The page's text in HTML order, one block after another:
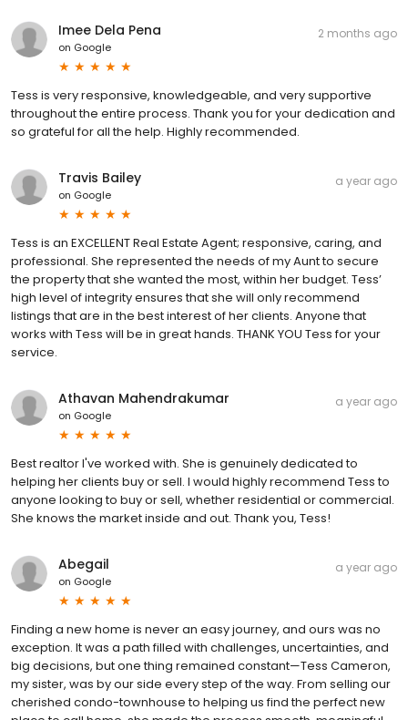
Imee Dela Pena
on Google
2 months ago
Tess is very responsive, knowledgeable, and very supportive
throughout the entire process. Thank you for your dedication and
so grateful for all the help. Highly recommended.
Travis Bailey
on Google
a year ago
Tess is an EXCELLENT Real Estate Agent; responsive, caring, and
professional. She represented the needs of my Aunt to secure
the property that she wanted the most, within her budget. Tess’
high level of integrity ensures that she will only recommend
listings that are in the best interest of her clients. Anyone that
works with Tess will be in great hands. THANK YOU Tess for your
service.
Athavan Mahendrakumar
on Google
a year ago
Best realtor I've worked with. She is genuinely dedicated to
helping her clients buy or sell. I would highly recommend Tess to
anyone looking to buy or sell, whether residential or commercial.
She knows the market inside and out. Thank you, Tess!
Abegail
on Google
a year ago
Finding a new home is never an easy journey, and ours was no
exception. It was a path filled with challenges, uncertainties, and
big decisions, but one thing remained constant—Tess Cameron,
my sister, was by our side every step of the way. From selling our
cherished condo-townhouse to helping us find the perfect new